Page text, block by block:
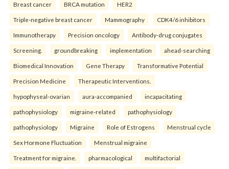
Breast cancer BRCA mutation HER2
Triple-negative breast cancer Mammography CDK4/6 inhibitors
Immunotherapy Precision oncology Antibody-drug conjugates
Screening. groundbreaking implementation ahead-searching
Biomedical Innovation Gene Therapy Transformative Potential
Precision Medicine Therapeutic Interventions.
hypophyseal-ovarian aura-accompanied incapacitating
pathophysiology migraine-related pathophysiology
pathophysiology Migraine Role of Estrogens Menstrual cycle
Sex Hormone Fluctuation Menstrual migraine
Treatment for migraine. pharmacological multifactorial